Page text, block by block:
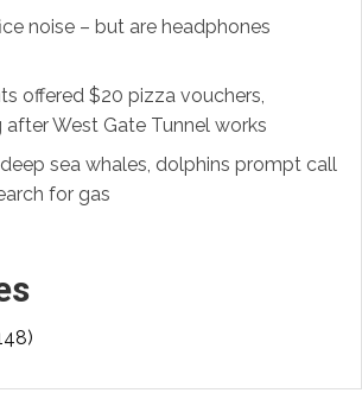
noise – but are headphones
offered $20 pizza vouchers,
West Gate Tunnel works
sea whales, dolphins prompt call
for gas